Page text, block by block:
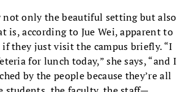
not only the beautiful setting but also
is, according to Jue Wei, apparent to
if they just visit the campus briefly. “I
for lunch today,” she says, “and I
by the people because they’re all